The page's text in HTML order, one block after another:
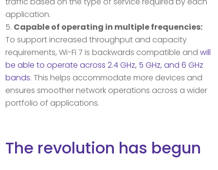
application.
Capable of operating in multiple frequencies:
To support increased throughput and capacity
requirements, Wi-Fi 7 is backwards compatible andwill
be able to operate across 2.4 GHz, 5 GHz, and 6 GHz
bands. This helps accommodate more devices and
ensures smoother network operations across a wider
portfolio of applications.
The revolution has begun